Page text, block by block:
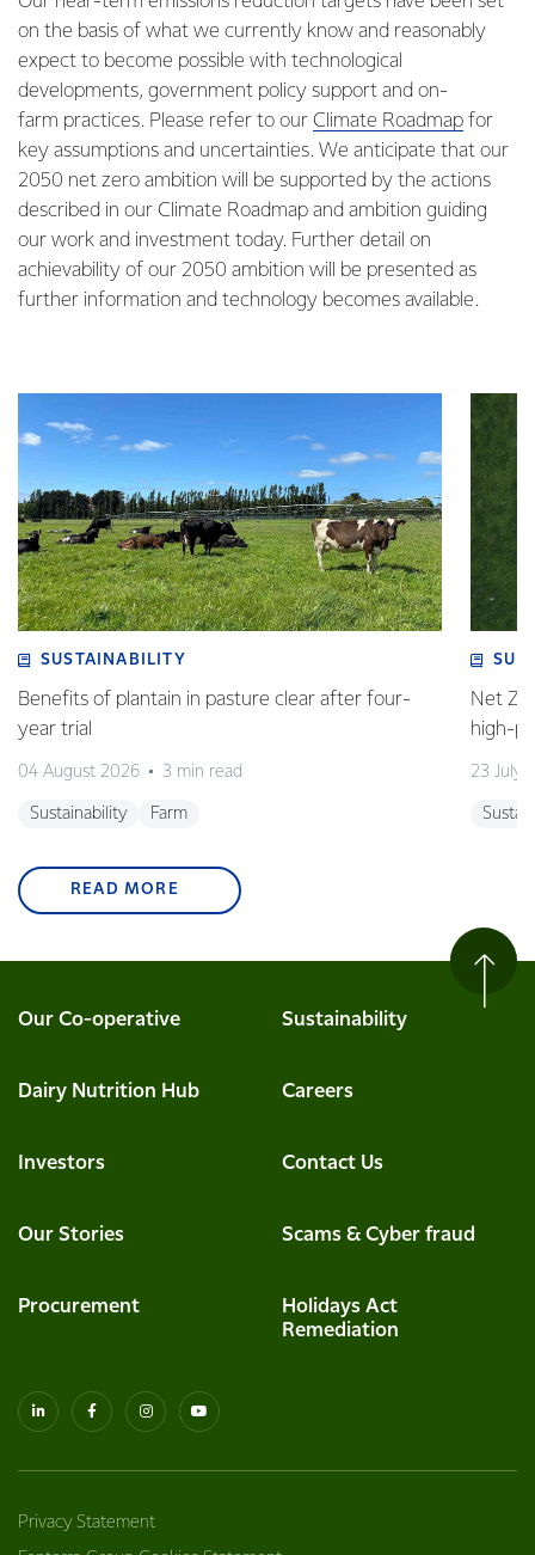
on the basis of what we currently know and reasonably
expect to become possible with technological
developments, government policy support and on-
farm practices. Please refer to our Climate Roadmap for
key assumptions and uncertainties. We anticipate that our
2050 net zero ambition will be supported by the actions
described in our Climate Roadmap and ambition guiding
our work and investment today. Further detail on
achievability of our 2050 ambition will be presented as
further information and technology becomes available.
SUSTAINABILITY
Benefits of plantain in pasture clear after four-
year trial
04 August 2026 3 min read
Sustainability Farm
Net
high-
23 July
READ MORE
Our Co-operative Sustainability
Dairy Nutrition Hub Careers
Investors Contact Us
Our Stories Scams & Cyber fraud
Procurement
Holidays Act
Remediation
Privacy Statement